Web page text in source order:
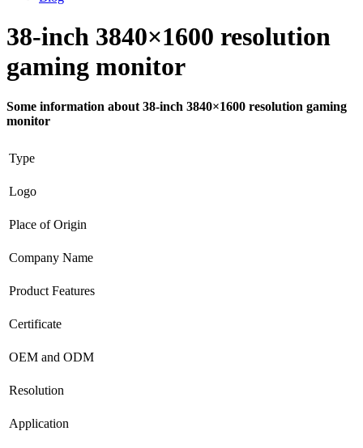
38-inch 3840×1600 resolution
gaming monitor
Some information about 38-inch 3840×1600 resolution gaming
monitor
Type
Logo
Place of Origin
Company Name
Product Features
Certificate
OEM and ODM
Resolution
Application